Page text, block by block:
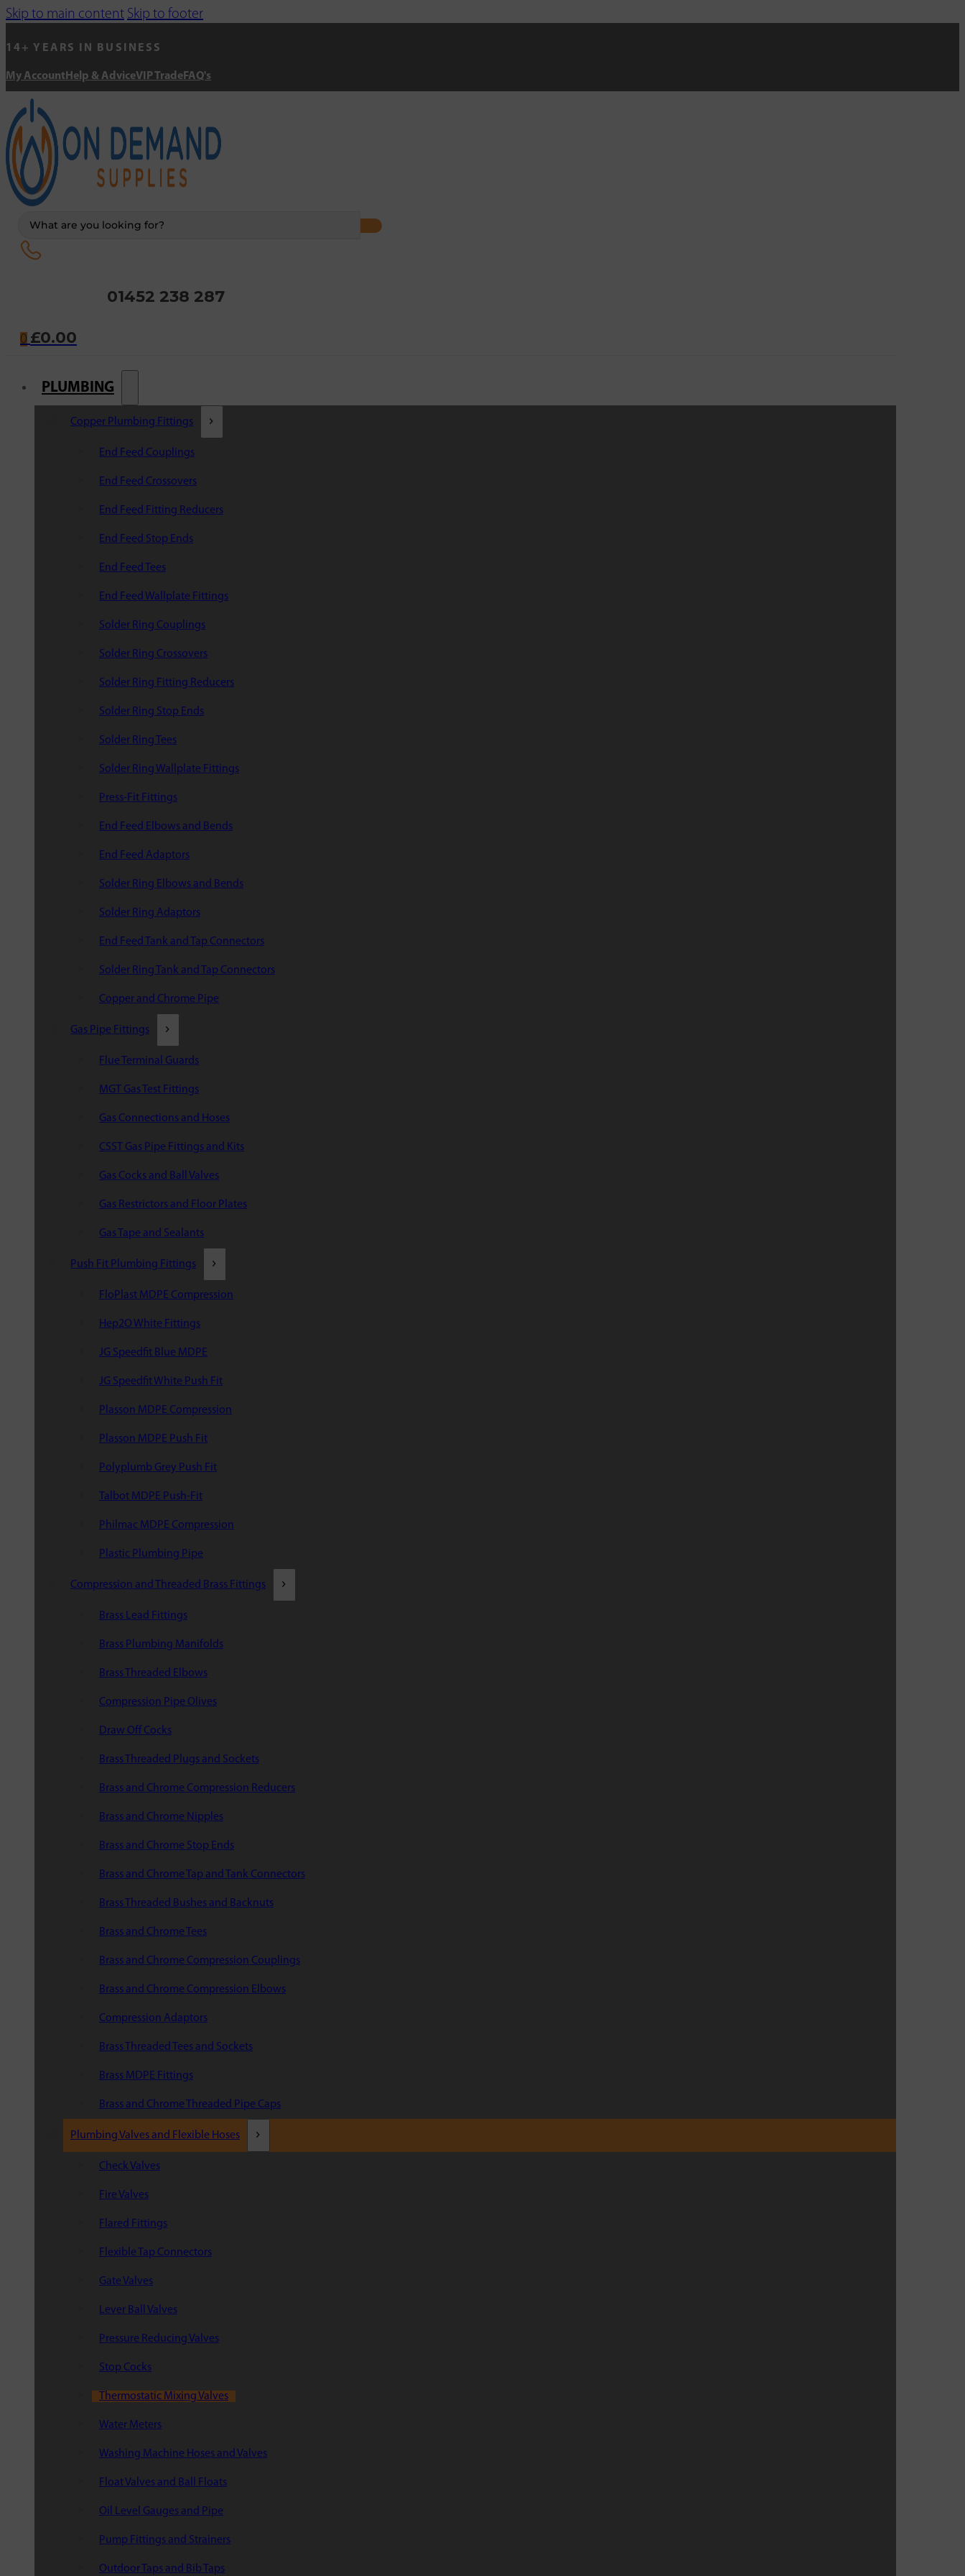
Skip to main content Skip to footer
14+ YEARS IN BUSINESS
My Account Help & AdviceVIP Trade FAQ's
01452 238 287
0 £0.00
PLUMBING
Copper Plumbing Fittings
End Feed Couplings
End Feed Crossovers
End Feed Fitting Reducers
End Feed Stop Ends
End Feed Tees
End Feed Wallplate Fittings
Solder Ring Couplings
Solder Ring Crossovers
Solder Ring Fitting Reducers
Solder Ring Stop Ends
Solder Ring Tees
Solder Ring Wallplate Fittings
Press-Fit Fittings
End Feed Elbows and Bends
End Feed Adaptors
Solder Ring Elbows and Bends
Solder Ring Adaptors
End Feed Tank and Tap Connectors
Solder Ring Tank and Tap Connectors
Copper and Chrome Pipe
Gas Pipe Fittings
Flue Terminal Guards
MGT Gas Test Fittings
Gas Connections and Hoses
CSST Gas Pipe Fittings and Kits
Gas Cocks and Ball Valves
Gas Restrictors and Floor Plates
Gas Tape and Sealants
Push Fit Plumbing Fittings
FloPlast MDPE Compression
Hep2O White Fittings
JG Speedfit Blue MDPE
JG Speedfit White Push Fit
Plasson MDPE Compression
Plasson MDPE Push Fit
Polyplumb Grey Push Fit
Talbot MDPE Push-Fit
Philmac MDPE Compression
Plastic Plumbing Pipe
Compression and Threaded Brass Fittings
Brass Lead Fittings
Brass Plumbing Manifolds
Brass Threaded Elbows
Compression Pipe Olives
Draw Off Cocks
Brass Threaded Plugs and Sockets
Brass and Chrome Compression Reducers
Brass and Chrome Nipples
Brass and Chrome Stop Ends
Brass and Chrome Tap and Tank Connectors
Brass Threaded Bushes and Backnuts
Brass and Chrome Tees
Brass and Chrome Compression Couplings
Brass and Chrome Compression Elbows
Compression Adaptors
Brass Threaded Tees and Sockets
Brass MDPE Fittings
Brass and Chrome Threaded Pipe Caps
Plumbing Valves and Flexible Hoses
Check Valves
Fire Valves
Flared Fittings
Flexible Tap Connectors
Gate Valves
Lever Ball Valves
Pressure Reducing Valves
Stop Cocks
Thermostatic Mixing Valves
Water Meters
Washing Machine Hoses and Valves
Float Valves and Ball Floats
Oil Level Gauges and Pipe
Pump Fittings and Strainers
Outdoor Taps and Bib Taps